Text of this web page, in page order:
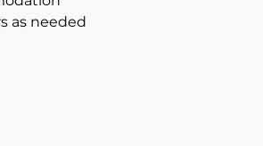
as needed